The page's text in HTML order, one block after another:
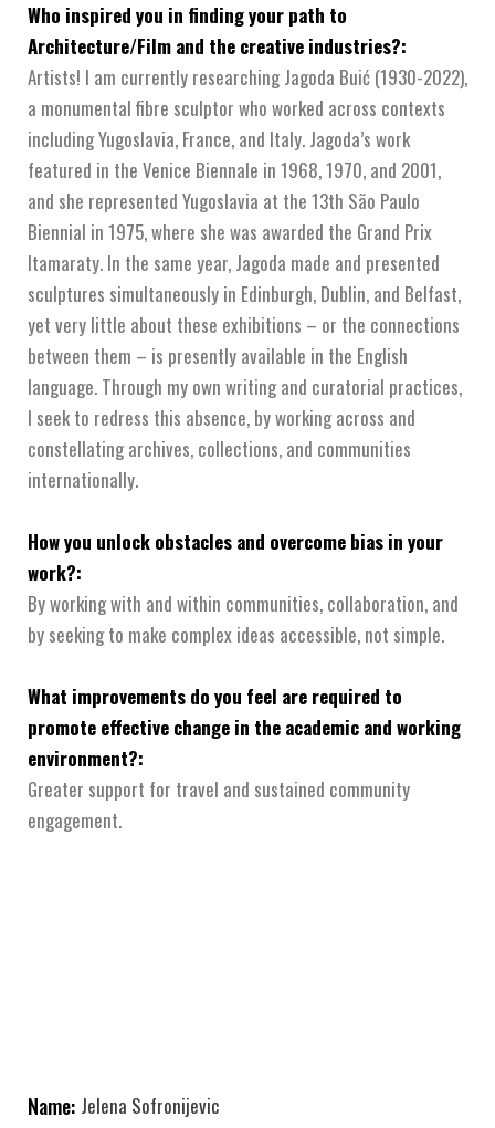
Who inspired you in finding your path to
Architecture/Film and the creative industries?:
Artists! I am currently researching Jagoda Buić (1930-2022),
a monumental fibre sculptor who worked across contexts
including Yugoslavia, France, and Italy. Jagoda’s work
featured in the Venice Biennale in 1968, 1970, and 2001,
and she represented Yugoslavia at the 13th São Paulo
Biennial in 1975, where she was awarded the Grand Prix
Itamaraty. In the same year, Jagoda made and presented
sculptures simultaneously in Edinburgh, Dublin, and Belfast,
yet very little about these exhibitions – or the connections
between them – is presently available in the English
language. Through my own writing and curatorial practices,
I seek to redress this absence, by working across and
constellating archives, collections, and communities
internationally.
How you unlock obstacles and overcome bias in your
work?:
By working with and within communities, collaboration, and
by seeking to make complex ideas accessible, not simple.
What improvements do you feel are required to
promote effective change in the academic and working
environment?:
Greater support for travel and sustained community
engagement.
Name: Jelena Sofronijevic